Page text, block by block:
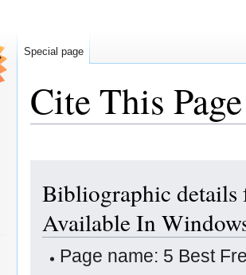
Cite This Page
navigation
search
Bibliographic details
Available In
Page name: 5 Best
Special page